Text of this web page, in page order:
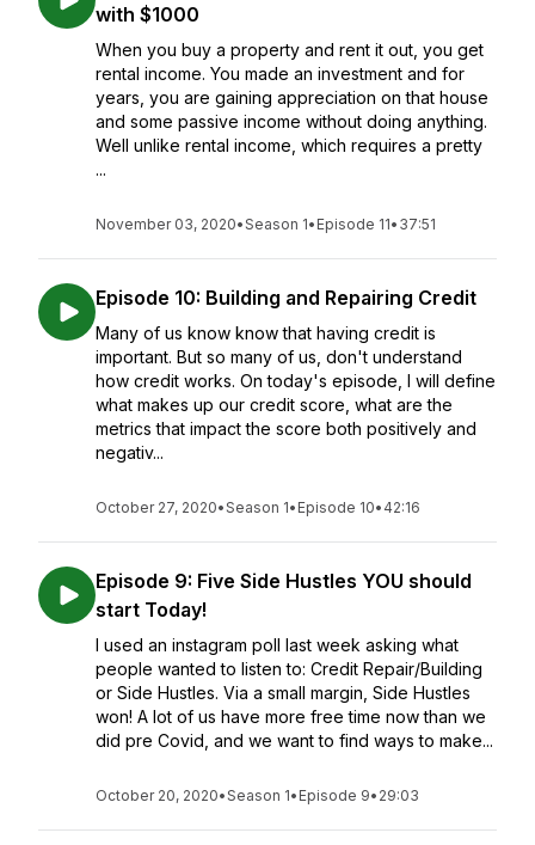
with $1000
When you buy a property and rent it out, you get
rental income. You made an investment and for
years, you are gaining appreciation on that house
and some passive income without doing anything.
Well unlike rental income, which requires a pretty
...
November 03, 2020•Season 1• Episode 11• 37:51
Episode 10: Building and Repairing Credit
Many of us know know that having credit is
important. But so many of us, don't understand
how credit works. On today's episode, I will define
what makes up our credit score, what are the
metrics that impact the score both positively and
negativ...
October 27, 2020•Season 1• Episode 10• 42:16
Episode 9: Five Side Hustles YOU should
start Today!
I used an instagram poll last week asking what
people wanted to listen to: Credit Repair/Building
or Side Hustles. Via a small margin, Side Hustles
won! A lot of us have more free time now than we
did pre Covid, and we want to find ways to make...
October 20, 2020•Season 1• Episode 9• 29:03